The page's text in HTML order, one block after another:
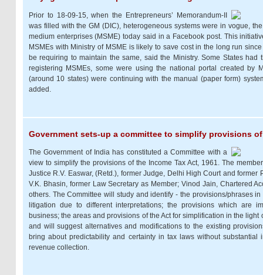
Prior to 18-09-15, when the Entrepreneurs’ Memorandum-II
was filled with the GM (DIC), heterogeneous systems were in vogue,
medium enterprises (MSME) today said in a Facebook post. This
MSMEs with Ministry of MSME is likely to save cost in the long run
be requiring to maintain the same, said the Ministry. Some States had
registering MSMEs, some were using the national portal created by
(around 10 states) were continuing with the manual (paper form)
added.
Government sets-up a committee to simplify provisions of
The Government of India has constituted a Committee with a
view to simplify the provisions of the Income Tax Act, 1961. The
Justice R.V. Easwar, (Retd.), former Judge, Delhi High Court and former
V.K. Bhasin, former Law Secretary as Member; Vinod Jain, Chartered
others. The Committee will study and identify - the provisions/phrases
litigation due to different interpretations; the provisions which are
business; the areas and provisions of the Act for simplification in the
and will suggest alternatives and modifications to the existing
bring about predictability and certainty in tax laws without substantial
revenue collection.